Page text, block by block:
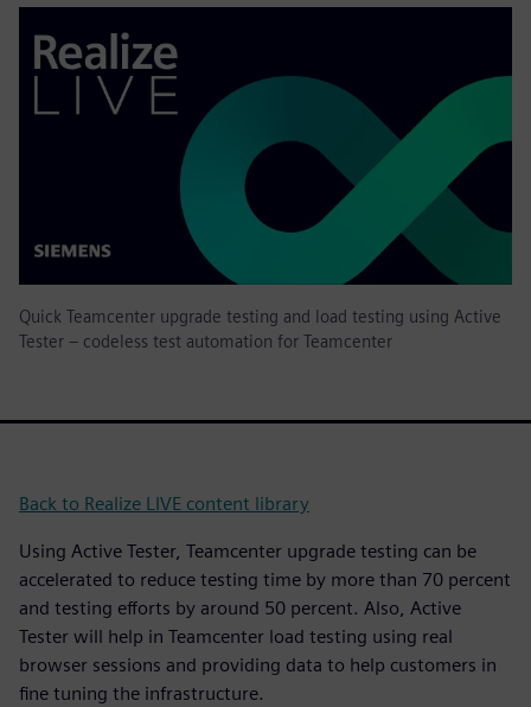
Quick Teamcenter upgrade testing and load testing using Active
Tester – codeless test automation for Teamcenter
Back to Realize LIVE content library
Using Active Tester, Teamcenter upgrade testing can be
accelerated to reduce testing time by more than 70 percent
and testing efforts by around 50 percent. Also, Active
Tester will help in Teamcenter load testing using real
browser sessions and providing data to help customers in
fine tuning the infrastructure.